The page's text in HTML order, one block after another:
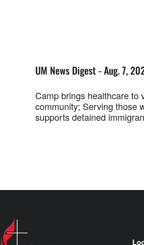
UM News Digest - Aug. 7,
Camp brings healthcare to
community; Serving those
supports detained